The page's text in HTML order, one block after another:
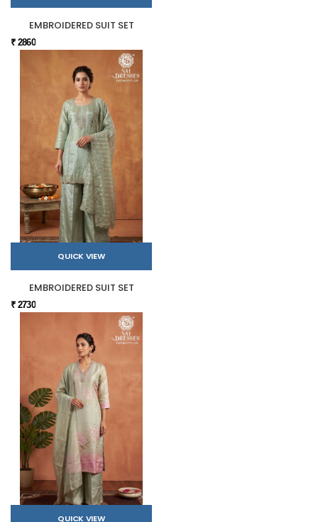
EMBROIDERED SUIT SET
₹ 2860
QUICK VIEW
EMBROIDERED SUIT SET
₹ 2730
QUICK VIEW